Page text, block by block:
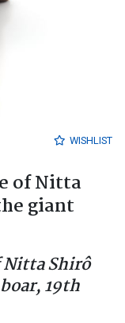
WISHLIST
of Nitta
giant
Nitta Shirô
19th